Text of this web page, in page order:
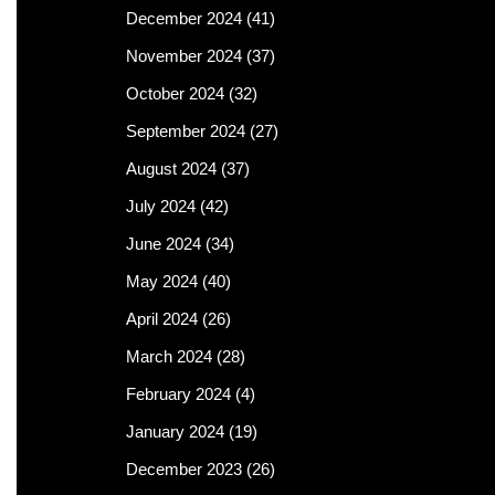
December 2024 (41)
November 2024 (37)
October 2024 (32)
September 2024 (27)
August 2024 (37)
July 2024 (42)
June 2024 (34)
May 2024 (40)
April 2024 (26)
March 2024 (28)
February 2024 (4)
January 2024 (19)
December 2023 (26)